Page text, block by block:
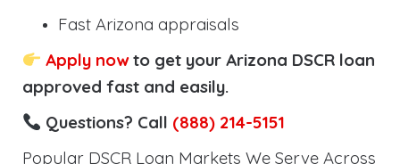
Fast Arizona appraisals
Apply nowto get your Arizona DSCR loan
approved fast and easily.
Questions? Call (888) 214-5151
Popular DSCR Loan Markets We Serve Across